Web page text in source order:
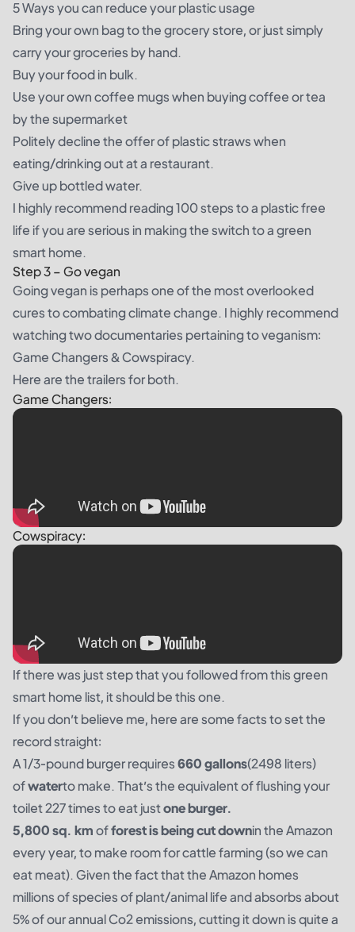
5 Ways you can reduce your plastic usage
Bring your own bag to the grocery store, or just simply
carry your groceries by hand.
Buy your food in bulk.
Use your own coffee mugs when buying coffee or tea
by the supermarket
Politely decline the offer of plastic straws when
eating/drinking out at a restaurant.
Give up bottled water.
I highly recommend reading100 steps to a plastic free
life if you are serious in making the switch to a green
smart home.
Step 3 – Go vegan
Going vegan is perhaps one of the most overlooked
cures to combating climate change. I highly recommend
watching two documentaries pertaining to veganism:
Game Changers & Cowspiracy.
Here are the trailers for both.
Game Changers:
Cowspiracy:
If there was just step that you followed from this green
smart home list, it should be this one.
If you don’t believe me, here are some facts to set the
record straight:
A 1/3-pound burger requires660 gallons(2498 liters)
ofwaterto make. That’s the equivalent of flushing your
toilet 227 times to eat justone burger.
5,800 sq. kmofforest is being cut downin the Amazon
every year, to make room for cattle farming (so we can
eat meat). Given the fact that the Amazon homes
millions of species of plant/animal life and absorbs about
5% of our annual Co2 emissions, cutting it down is quite a